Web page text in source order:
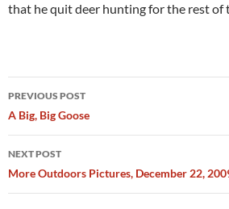
that he quit deer hunting for the rest of
Post
navigation
PREVIOUS POST
A Big, Big Goose
NEXT POST
More Outdoors Pictures, December 22,